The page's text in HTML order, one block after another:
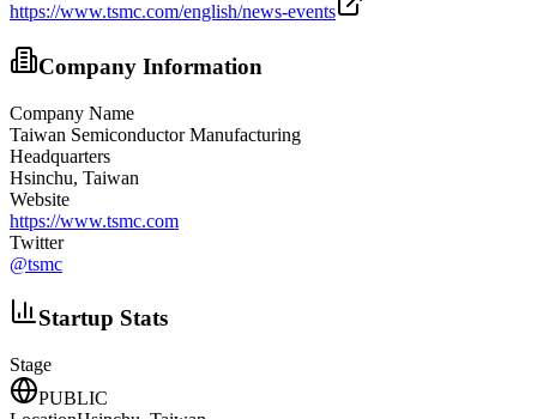
https://www.tsmc.com/english/news-events
Company Information
Company Name
Taiwan Semiconductor Manufacturing
Headquarters
Hsinchu, Taiwan
Website
https://www.tsmc.com
Twitter
@tsmc
Startup Stats
Stage
PUBLIC